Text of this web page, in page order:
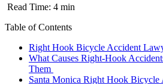
Read Time: 4 min
Table of Contents
Right Hook Bicycle Accident
What Causes Right-Hook
Them
Santa Monica Right Hook